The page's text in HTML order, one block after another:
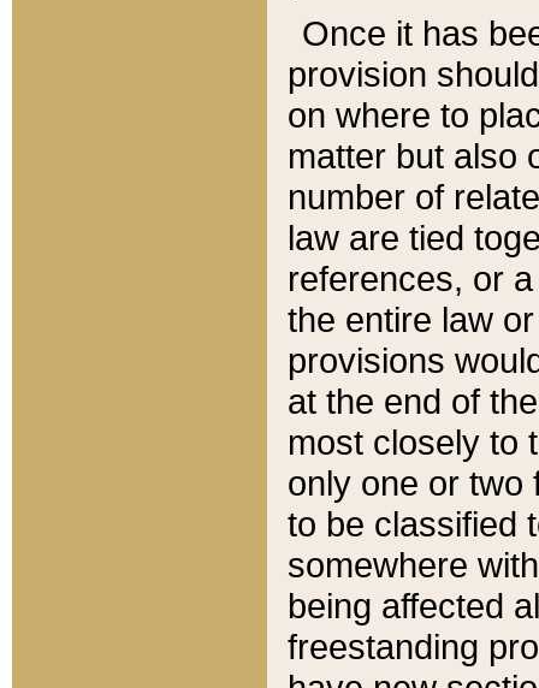
Once it has
provision
on where to
matter but also
number of
law are tied
references, or
the entire law
provisions
at the end of
most closely to
only one or two
to be classified
somewhere
being affected
freestanding